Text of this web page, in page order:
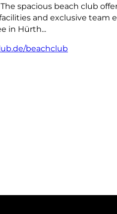
spacious beach club
and exclusive team
in Hürth...
beachclub